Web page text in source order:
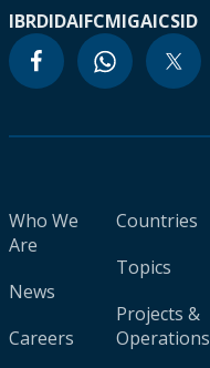
IBRDIDAIFCMIGAICSID
Who We
Are
News
Careers
Countries
Topics
Projects &
Operations